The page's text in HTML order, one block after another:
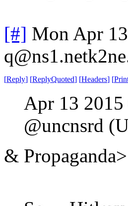
[#] Mon Apr
[Reply] [ReplyQuoted] [Headers] [
Apr 13
@uncnsrd
& Propaganda>